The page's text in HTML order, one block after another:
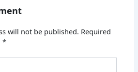
will not be published. Required
*